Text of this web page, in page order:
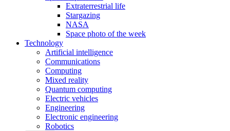
Extraterrestrial life
Stargazing
NASA
Space photo of the week
Technology
Artificial intelligence
Communications
Computing
Mixed reality
Quantum computing
Electric vehicles
Engineering
Electronic engineering
Robotics